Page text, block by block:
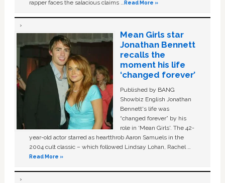
rapper faces the salacious claims …Read More »
Mean Girls star
Jonathan Bennett
recalls the
moment his life
‘changed forever’
Published by BANG
Showbiz English Jonathan
Bennett's life was
“changed forever” by his
role in ‘Mean Girls'. The 42-
year-old actor starred as heartthrob Aaron Samuels in the
2004 cult classic – which followed Lindsay Lohan, Rachel …
Read More »